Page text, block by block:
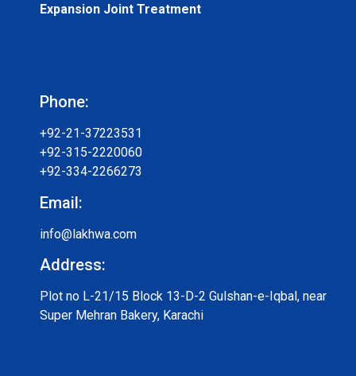
Expansion Joint Treatment
Phone:
+92-21-37223531
+92-315-2220060
+92-334-2266273
Email:
info@lakhwa.com
Address:
Plot no L-21/15 Block 13-D-2 Gulshan-e-Iqbal, near
Super Mehran Bakery, Karachi